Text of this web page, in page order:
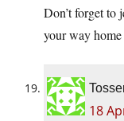
Don’t forget to
your way
18